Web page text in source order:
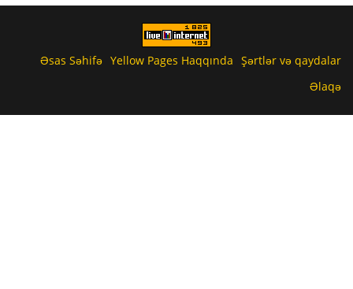
Əsas Səhifə Yellow Pages Haqqında Şərtlər və qaydalar
Əlaqə